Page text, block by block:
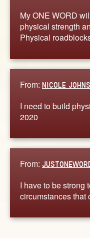
My ONE WORD
physical strength
Physical
From: NICOLE
I need to build
2020
From:
I have to be strong
circumstances that